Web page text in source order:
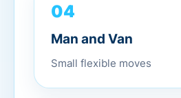
04
Man and Van
Small flexible moves